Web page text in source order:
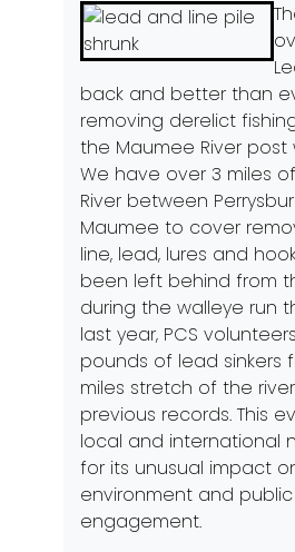
back and better than
removing derelict
the Maumee River post
We have over 3 miles
River between
Maumee to cover
line, lead, lures and
been left behind from
during the walleye run
last year, PCS
pounds of lead sinkers
miles stretch of the
previous records. This
local and international
for its unusual impact
environment and public
engagement.